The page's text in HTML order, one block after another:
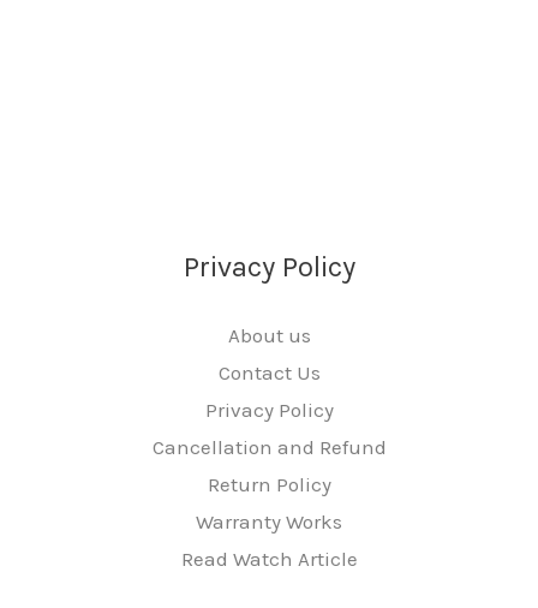
Privacy Policy
About us
Contact Us
Privacy Policy
Cancellation and Refund
Return Policy
Warranty Works
Read Watch Article